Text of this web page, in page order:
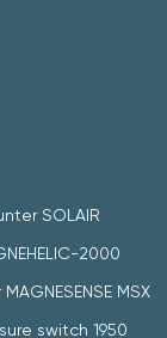
SOLAIR
2000
MSX
switch 1950